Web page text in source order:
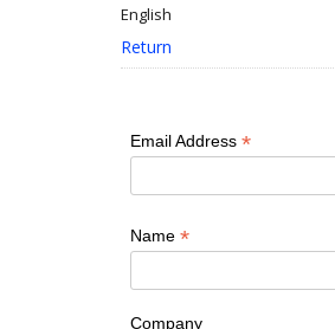
English
Return